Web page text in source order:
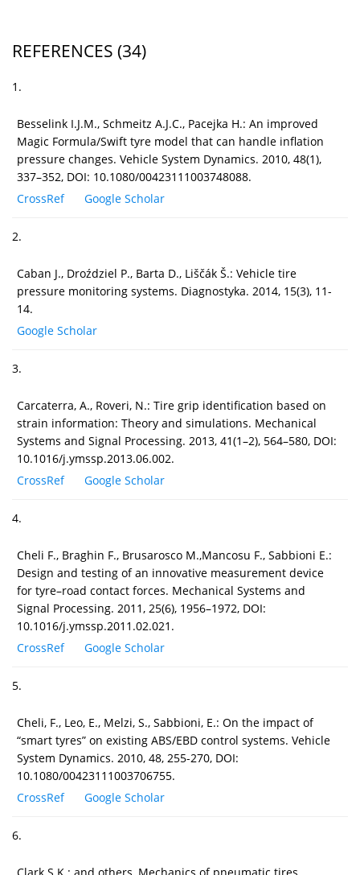
REFERENCES (34)
1.
Besselink I.J.M., Schmeitz A.J.C., Pacejka H.: An improved
Magic Formula/Swift tyre model that can handle inflation
pressure changes. Vehicle System Dynamics. 2010, 48(1),
337–352, DOI: 10.1080/00423111003748088.
CrossRef
Google Scholar
2.
Caban J., Droździel P., Barta D., Liščák Š.: Vehicle tire
pressure monitoring systems. Diagnostyka. 2014, 15(3), 11-
14.
Google Scholar
3.
Carcaterra, A., Roveri, N.: Tire grip identification based on
strain information: Theory and simulations. Mechanical
Systems and Signal Processing. 2013, 41(1–2), 564–580, DOI:
10.1016/j.ymssp.2013.06.002.
CrossRef
Google Scholar
4.
Cheli F., Braghin F., Brusarosco M.,Mancosu F., Sabbioni E.:
Design and testing of an innovative measurement device
for tyre–road contact forces. Mechanical Systems and
Signal Processing. 2011, 25(6), 1956–1972, DOI:
10.1016/j.ymssp.2011.02.021.
CrossRef
Google Scholar
5.
Cheli, F., Leo, E., Melzi, S., Sabbioni, E.: On the impact of
“smart tyres” on existing ABS/EBD control systems. Vehicle
System Dynamics. 2010, 48, 255-270, DOI:
10.1080/00423111003706755.
CrossRef
Google Scholar
6.